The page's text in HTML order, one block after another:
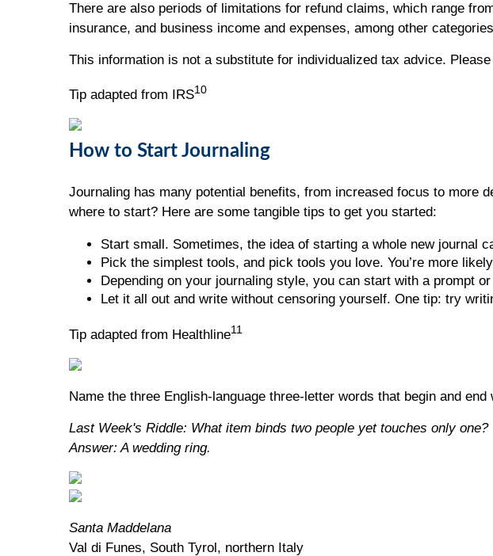
There are also periods of limitations for refund claims, which range
insurance, and business income and expenses, among other
This information is not a substitute for individualized tax advice.
Tip adapted from IRS10
How to Start Journaling
Journaling has many potential benefits, from increased focus to more
where to start? Here are some tangible tips to get you started:
Start small. Sometimes, the idea of starting a whole new journal
Pick the simplest tools, and pick tools you love. You’re more
Depending on your journaling style, you can start with a prompt
Let it all out and write without censoring yourself. One tip: try
Tip adapted from Healthline11
Name the three English-language three-letter words that begin and end
Last Week's Riddle: What item binds two people yet touches only one?
Answer: A wedding ring.
Santa Maddelana
Val di Funes, South Tyrol, northern Italy